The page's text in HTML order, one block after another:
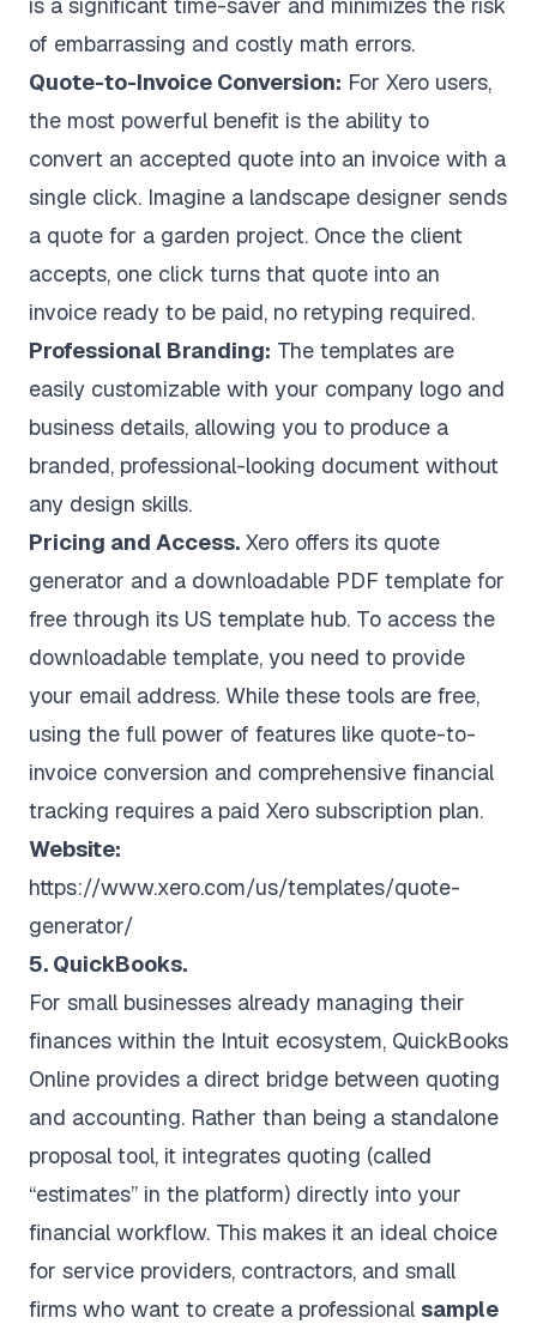
is a significant time-saver and minimizes the risk
of embarrassing and costly math errors.
Quote-to-Invoice Conversion: For Xero users,
the most powerful benefit is the ability to
convert an accepted quote into an invoice with a
single click. Imagine a landscape designer sends
a quote for a garden project. Once the client
accepts, one click turns that quote into an
invoice ready to be paid, no retyping required.
Professional Branding: The templates are
easily customizable with your company logo and
business details, allowing you to produce a
branded, professional-looking document without
any design skills.
Pricing and Access. Xero offers its quote
generator and a downloadable PDF template for
free through its US template hub. To access the
downloadable template, you need to provide
your email address. While these tools are free,
using the full power of features like quote-to-
invoice conversion and comprehensive financial
tracking requires a paid Xero subscription plan.
Website:
https://www.xero.com/us/templates/quote-
generator/
5. QuickBooks.
For small businesses already managing their
finances within the Intuit ecosystem, QuickBooks
Online provides a direct bridge between quoting
and accounting. Rather than being a standalone
proposal tool, it integrates quoting (called
“estimates” in the platform) directly into your
financial workflow. This makes it an ideal choice
for service providers, contractors, and small
firms who want to create a professional sample